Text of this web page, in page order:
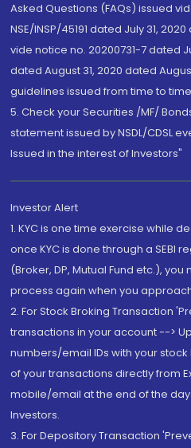
Asked Questions (FAQs) issued
NSE/INSP/45191 dated July 31,
vide notice no. 20200731-7 dated
dated August 31, 2020 dated
guidelines issued from time to
5. Check your Securities /MF/
statement issued by NSDL/CDSL
Issued in the interest of Investors"
Investor Alert
1. KYC is one time exercise while
once KYC is done through a SEBI
(Broker, DP, Mutual Fund etc.),
process again when you
2. For Stock Broking Transaction
transactions in your account -->
numbers/email IDs with your
of your transactions directly from
mobile/email at the end of the
Investors.
3. For Depository Transaction